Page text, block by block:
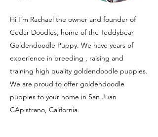
Hi I'm Rachael the owner and founder of
Cedar Doodles, home of the Teddybear
Goldendoodle Puppy. We have years of
experience in breeding , raising and
training high quality goldendoodle puppies.
We are proud to offer goldendoodle
puppies to your home in San Juan
CApistrano, California.